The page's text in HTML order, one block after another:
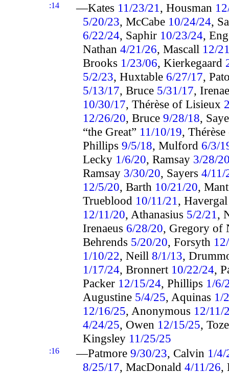
:14 —Kates 11/23/21 , Housman
5/20/23, McCabe 10/24/24,
6/22/24, Saphir 10/23/24,
Nathan4/21/26, Mascall 12/
Brooks 1/23/06, Kierkegaard
5/2/23, Huxtable 6/27/17,
5/13/17, Bruce 5/31/17,
10/30/17, Thérèse of Lisieux
12/26/20, Bruce9/28/18,
“the Great” 11/10/19,
Phillips9/5/18, Mulford 6/3/
Lecky 1/6/20, Ramsay 3/28/
Ramsay 3/30/20, Sayers4/11/
12/5/20, Barth 10/21/20,
Trueblood 10/11/21 ,
12/11/20, Athanasius 5/2/21 ,
Irenaeus 6/28/20, Gregory of
Behrends 5/20/20, Forsyth
1/10/22, Neill 8/1/13,
1/17/24, Bronnert 10/22/24,
Packer 12/15/24, Phillips 1/6/
Augustine 5/4/25, Aquinas 1/
12/16/25, Anonymous 12/11/
4/24/25, Owen 12/15/25,
Kingsley 11/25/25
:16 —Patmore 9/30/23, Calvin 1/4/
8/25/17, MacDonald4/11/26,